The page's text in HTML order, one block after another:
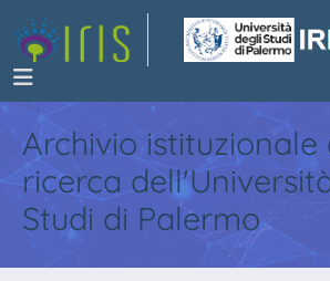
Archivio istituzionale
ricerca
Studi di Palermo